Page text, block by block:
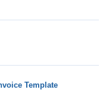
Template